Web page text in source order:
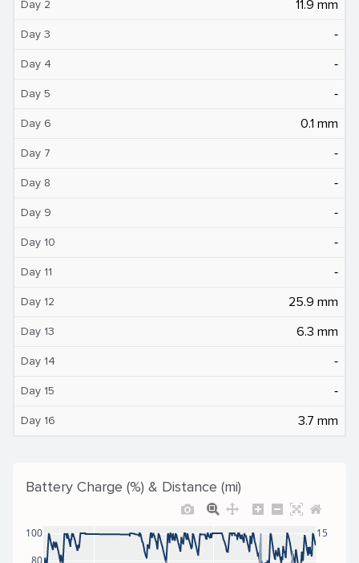
Day 2 11.9 mm
Day 3 ‐
Day 4 ‐
Day 5 ‐
Day 6 0.1 mm
Day 7 ‐
Day 8 ‐
Day 9 ‐
Day 10 ‐
Day 11 ‐
Day 12 25.9 mm
Day 13 6.3 mm
Day 14 ‐
Day 15 ‐
Day 16 3.7 mm
Battery Charge (%) & Distance (mi)
100 15